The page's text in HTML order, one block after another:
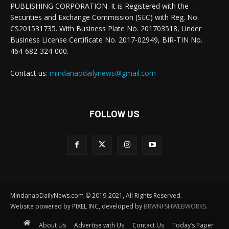
PUBLISHING CORPORATION. It is Registered with the
Securities and Exchange Commission (SEC) with Reg. No.
CS201531735. With Business Plate No. 201703518, Under
Business License Certificate No. 2017-02949, BIR-TIN No.
464-682-324-000.
Contact us: mindanaodailynews@gmail.com
FOLLOW US
MindanaoDailyNews.com © 2019-2021, All Rights Reserved.
Website powered by PIXEL INC, developed by BRWNFSHWEBWORKS.
About Us Advertise with Us Contact Us Today’s Paper